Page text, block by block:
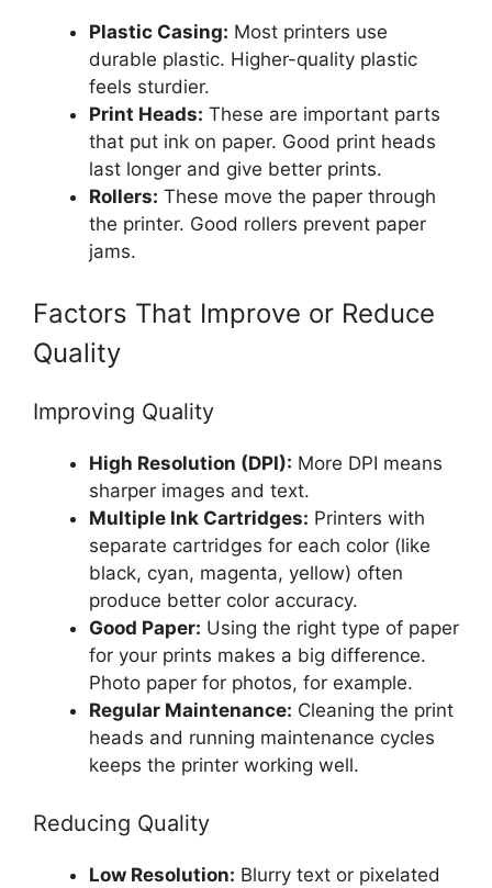
Plastic Casing: Most printers use
durable plastic. Higher-quality plastic
feels sturdier.
Print Heads: These are important parts
that put ink on paper. Good print heads
last longer and give better prints.
Rollers: These move the paper through
the printer. Good rollers prevent paper
jams.
Factors That Improve or Reduce
Quality
Improving Quality
High Resolution (DPI): More DPI means
sharper images and text.
Multiple Ink Cartridges: Printers with
separate cartridges for each color (like
black, cyan, magenta, yellow) often
produce better color accuracy.
Good Paper: Using the right type of paper
for your prints makes a big difference.
Photo paper for photos, for example.
Regular Maintenance: Cleaning the print
heads and running maintenance cycles
keeps the printer working well.
Reducing Quality
Low Resolution: Blurry text or pixelated